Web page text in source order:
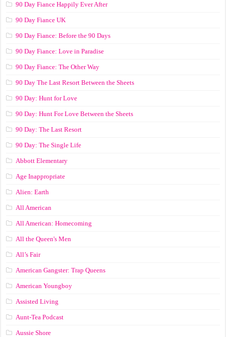
90 Day Fiance Happily Ever After
90 Day Fiance UK
90 Day Fiance: Before the 90 Days
90 Day Fiance: Love in Paradise
90 Day Fiance: The Other Way
90 Day The Last Resort Between the Sheets
90 Day: Hunt for Love
90 Day: Hunt For Love Between the Sheets
90 Day: The Last Resort
90 Day: The Single Life
Abbott Elementary
Age Inappropriate
Alien: Earth
All American
All American: Homecoming
All the Queen's Men
All’s Fair
American Gangster: Trap Queens
American Youngboy
Assisted Living
Aunt-Tea Podcast
Aussie Shore